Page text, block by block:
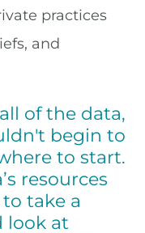
practices
and
of the data,
begin to
to start.
resources
take a
look at